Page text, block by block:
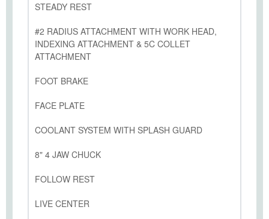
STEADY REST
#2 RADIUS ATTACHMENT WITH WORK HEAD,
INDEXING ATTACHMENT & 5C COLLET
ATTACHMENT
FOOT BRAKE
FACE PLATE
COOLANT SYSTEM WITH SPLASH GUARD
8" 4 JAW CHUCK
FOLLOW REST
LIVE CENTER